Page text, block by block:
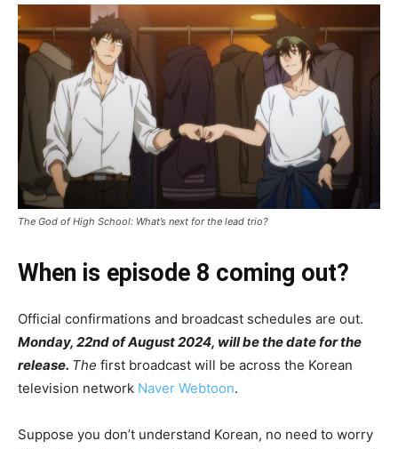
The God of High School: What’s next for the lead trio?
When is episode 8 coming out?
Official confirmations and broadcast schedules are out.
Monday, 22nd of August 2024, will be the date for the
release. The first broadcast will be across the Korean
television network Naver Webtoon.
Suppose you don’t understand Korean, no need to worry